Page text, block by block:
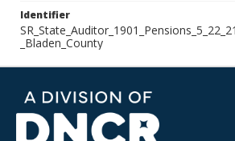
Identifier
_Bladen_County